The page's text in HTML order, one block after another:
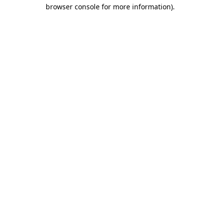
browser console for more information).